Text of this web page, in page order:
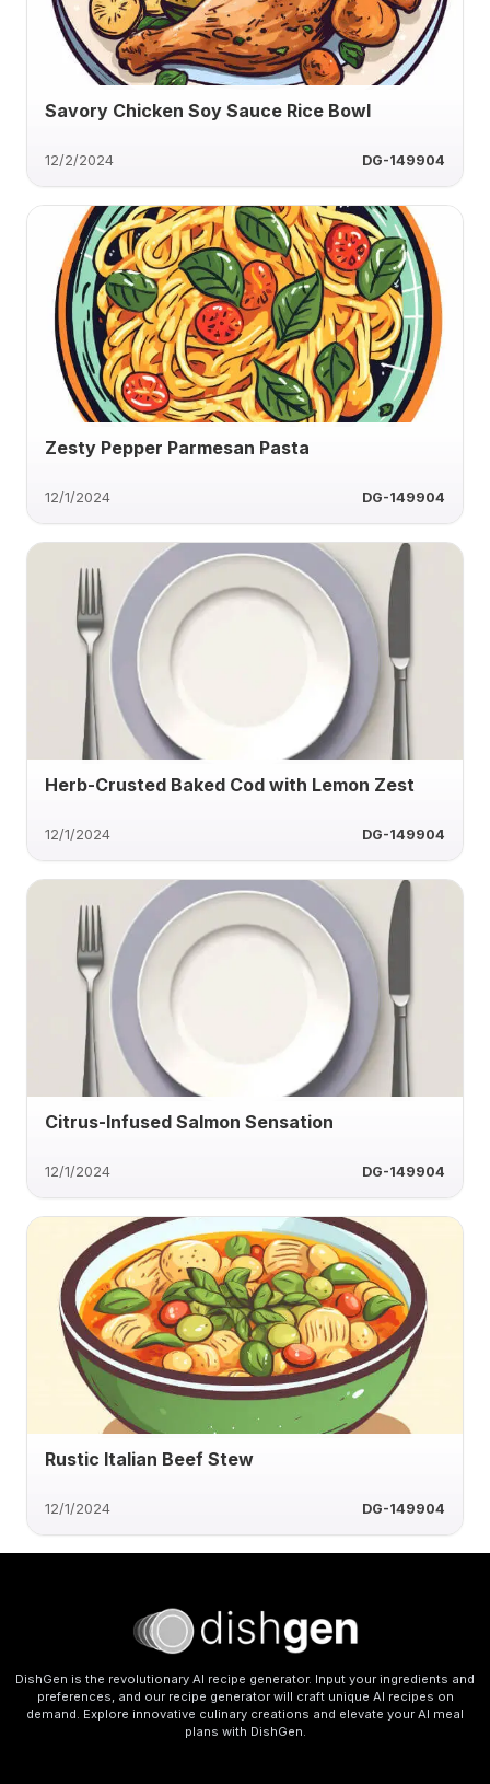
Savory Chicken Soy Sauce Rice Bowl
12/2/2024 DG-149904
Zesty Pepper Parmesan Pasta
12/1/2024 DG-149904
Herb-Crusted Baked Cod with Lemon Zest
12/1/2024 DG-149904
Citrus-Infused Salmon Sensation
12/1/2024 DG-149904
Rustic Italian Beef Stew
12/1/2024 DG-149904
DishGen is the revolutionary AI recipe generator. Input your ingredients and
preferences, and our recipe generator will craft unique AI recipes on
demand. Explore innovative culinary creations and elevate your AI meal
plans with DishGen.